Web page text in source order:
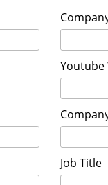
Youtube
Job Title